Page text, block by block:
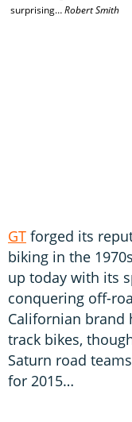
surprising…Robert Smith
GT forged its
biking in the
up today with its
conquering off-
Californian brand
track bikes,
Saturn road
for 2015…